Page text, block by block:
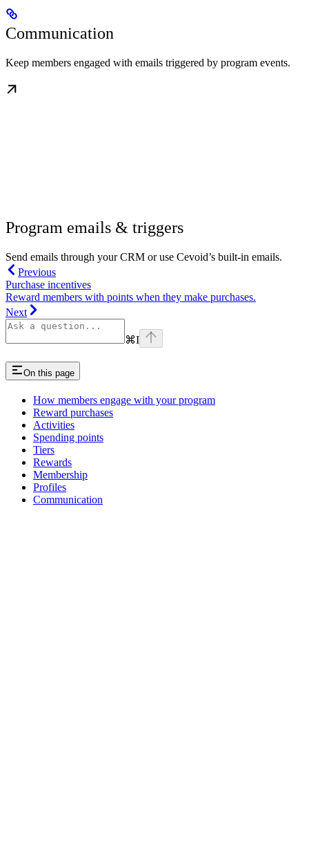
Communication
Keep members engaged with emails triggered by program events.
Program emails & triggers
Send emails through your CRM or use Cevoid’s built-in emails.
Previous
Purchase incentives
Reward members with points when they make purchases.
Next
⌘I
On this page
How members engage with your program
Reward purchases
Activities
Spending points
Tiers
Rewards
Membership
Profiles
Communication